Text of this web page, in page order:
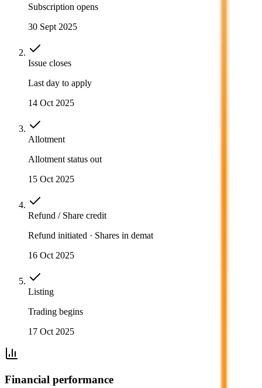
Subscription opens
30 Sept 2025
Issue closes
Last day to apply
14 Oct 2025
Allotment
Allotment status out
15 Oct 2025
Refund / Share credit
Refund initiated · Shares in demat
16 Oct 2025
Listing
Trading begins
17 Oct 2025
Financial performance